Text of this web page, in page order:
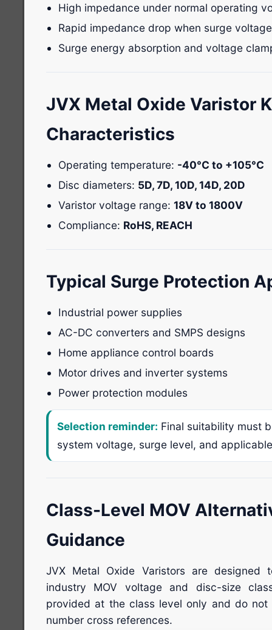
High impedance under normal operating
Rapid impedance drop when surge
Surge energy absorption and voltage
JVX Metal Oxide Varistor
Characteristics
Operating temperature: -40°C to +105°C
Disc diameters: 5D, 7D, 10D, 14D, 20D
Varistor voltage range: 18V to 1800V
Compliance: RoHS, REACH
Typical Surge Protection
Industrial power supplies
AC-DC converters and SMPS designs
Home appliance control boards
Motor drives and inverter systems
Power protection modules
Selection reminder: Final suitability must
system voltage, surge level, and
Class-Level MOV
Guidance
JVX Metal Oxide Varistors are designed
industry MOV voltage and disc-size
provided at the class level only and do
number cross references.